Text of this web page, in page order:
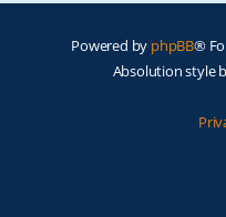
Powered by phpBB®
Absolution style